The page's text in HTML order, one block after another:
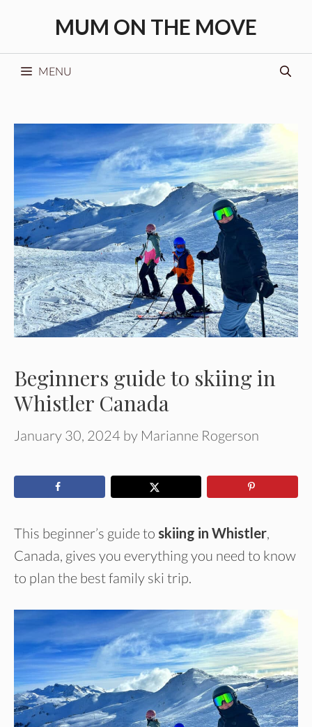
content
MUM ON THE MOVE
MENU
Beginners guide to skiing in
Whistler Canada
January 30, 2024 by Marianne Rogerson
This beginner’s guide to skiing in Whistler,
Canada, gives you everything you need to know
to plan the best family ski trip.